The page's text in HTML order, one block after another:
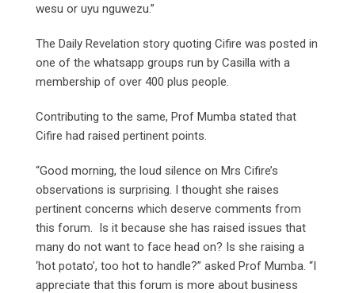
wesu or uyu nguwezu.”
The Daily Revelation story quoting Cifire was posted in
one of the whatsapp groups run by Casilla with a
membership of over 400 plus people.
Contributing to the same, Prof Mumba stated that
Cifire had raised pertinent points.
“Good morning, the loud silence on Mrs Cifire’s
observations is surprising. I thought she raises
pertinent concerns which deserve comments from
this forum. Is it because she has raised issues that
many do not want to face head on? Is she raising a
‘hot potato’, too hot to handle?” asked Prof Mumba. “I
appreciate that this forum is more about business